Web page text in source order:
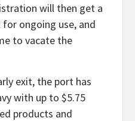
will then get a
ongoing use, and
to vacate the
exit, the port has
with up to $5.75
products and